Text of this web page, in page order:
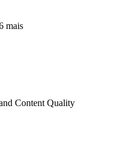
mais
Content Quality